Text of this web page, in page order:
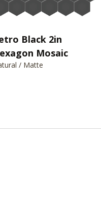
Black 2in
Mosaic
/ Matte